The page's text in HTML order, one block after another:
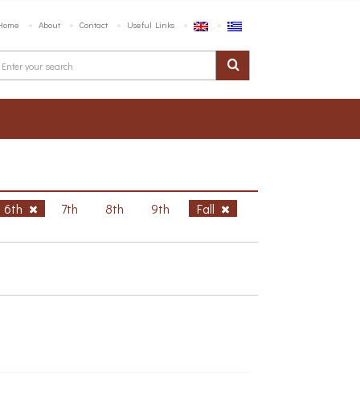
About Contact Useful Links
6th 7th 8th 9th
Fall